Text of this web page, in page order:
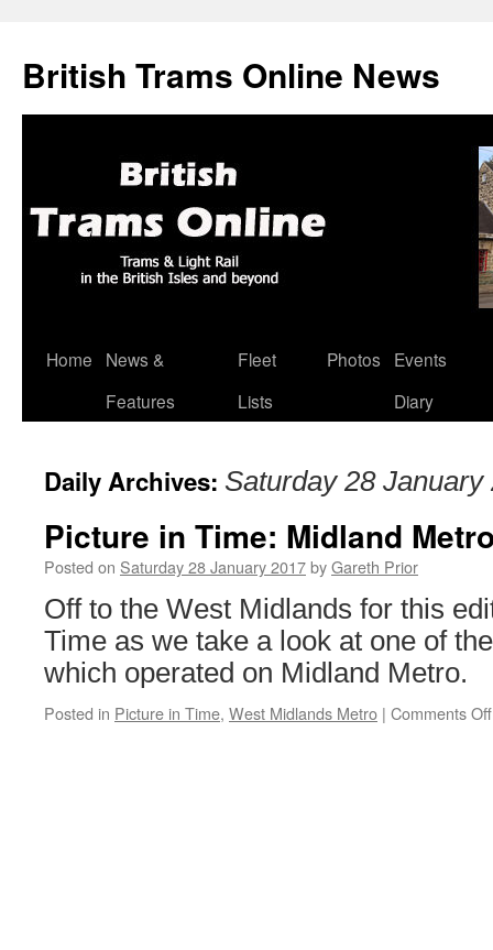
British Trams Online News
Skip
Home
News &
Features
Fleet
Lists
Photos
Events
Diary
Daily Archives: Saturday 28 January
Picture in Time: Midland
Posted on Saturday 28 January 2017byGareth Prior
Off to the West Midlands for this
Time as we take a look at one of
which operated on Midland Metro.
Posted in Picture in Time, West Midlands Metro | Comments Off